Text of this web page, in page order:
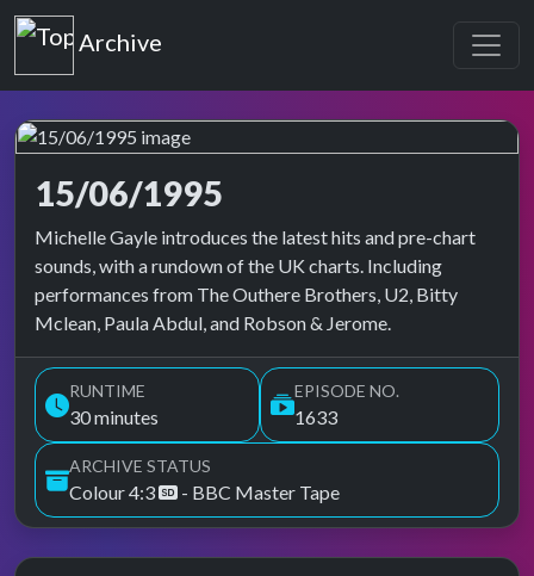
Top of the Pops
Archive
15/06/1995
Top of the Pops Archive
Michelle Gayle introduces the latest hits and pre-chart
sounds, with a rundown of the UK charts. Including
performances from The Outhere Brothers, U2, Bitty
Mclean, Paula Abdul, and Robson & Jerome.
RUNTIME
30 minutes
EPISODE NO.
1633
ARCHIVE STATUS
Colour 4:3 - BBC Master Tape